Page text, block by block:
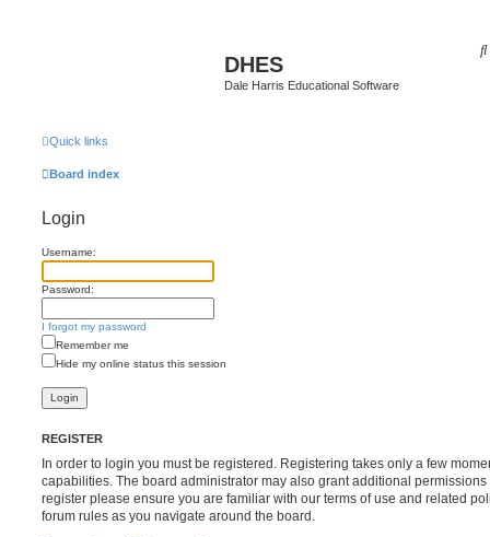
DHES
Dale Harris Educational Software
Quick links
Board index
Login
Username:
Password:
I forgot my password
Remember me
Hide my online status this session
REGISTER
In order to login you must be registered. Registering takes only a few
capabilities. The board administrator may also grant additional
register please ensure you are familiar with our terms of use and related
forum rules as you navigate around the board.